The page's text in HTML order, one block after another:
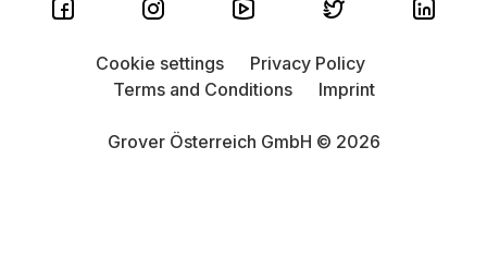
Grover Österreich GmbH © 2026
Cookie settings
Privacy Policy
Terms and Conditions
Imprint